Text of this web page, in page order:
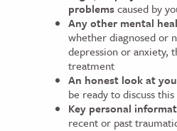
problemscaused by
Any other mental
whether diagnosed or
depression or anxiety,
treatment
An honest look at
be ready to discuss
Key personal
recent or past